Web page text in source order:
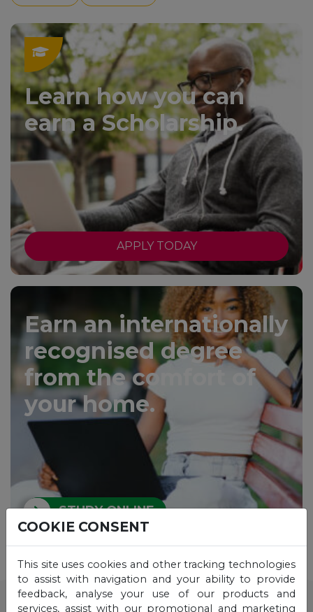
Learn how you can
earn a Scholarship.
APPLY TODAY
Earn an internationally
recognised degree
from the comfort of
your home.
STUDY ONLINE
COOKIE CONSENT
This site uses cookies and other tracking technologies
to assist with navigation and your ability to provide
feedback, analyse your use of our products and
services, assist with our promotional and marketing